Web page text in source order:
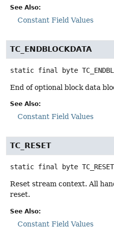
See Also:
Constant Field Values
TC_ENDBLOCKDATA
static final byte
End of optional block data
See Also:
Constant Field Values
TC_RESET
static final byte TC_RESET
Reset stream context. All
reset.
See Also:
Constant Field Values